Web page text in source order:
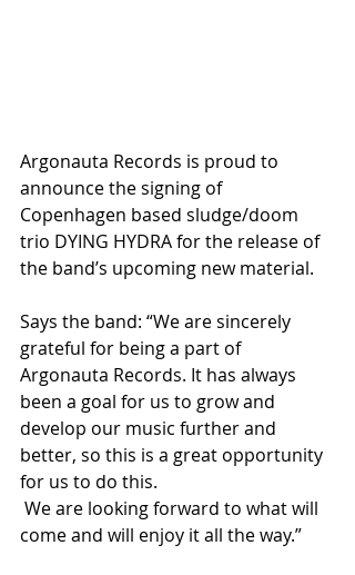
Argonauta Records is proud to
announce the signing of
Copenhagen based sludge/doom
trio DYING HYDRA for the release of
the band’s upcoming new material.
Says the band: “We are sincerely
grateful for being a part of
Argonauta Records. It has always
been a goal for us to grow and
develop our music further and
better, so this is a great opportunity
for us to do this.
come and will enjoy it all the way.”